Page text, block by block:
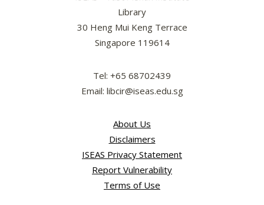
Library
30 Heng Mui Keng Terrace
Singapore 119614
Tel: +65 68702439
Email: libcir@iseas.edu.sg
About Us
Disclaimers
ISEAS Privacy Statement
Report Vulnerability
Terms of Use